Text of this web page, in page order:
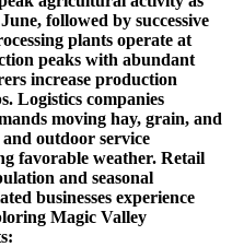
followed by successive
plants operate at
peaks with abundant
increase production
Logistics companies
moving hay, grain, and
outdoor service
favorable weather. Retail
and seasonal
businesses experience
Magic Valley
: